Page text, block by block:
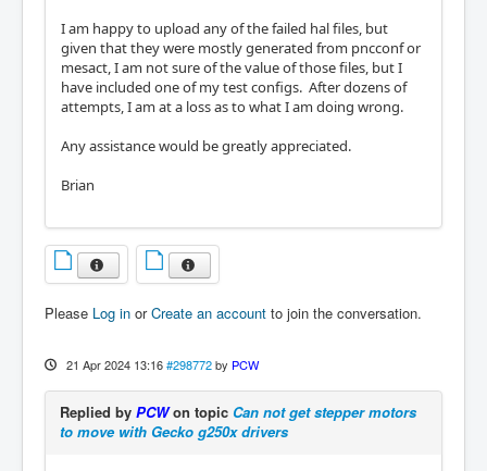
I am happy to upload any of the failed hal files, but
given that they were mostly generated from pncconf or
mesact, I am not sure of the value of those files, but I
have included one of my test configs. After dozens of
attempts, I am at a loss as to what I am doing wrong.
Any assistance would be greatly appreciated.
Brian
Please Log in orCreate an account to join the conversation.
21 Apr 2024 13:16 #298772 by PCW
Replied by PCWon topic Can not get stepper motors
to move with Gecko g250x drivers